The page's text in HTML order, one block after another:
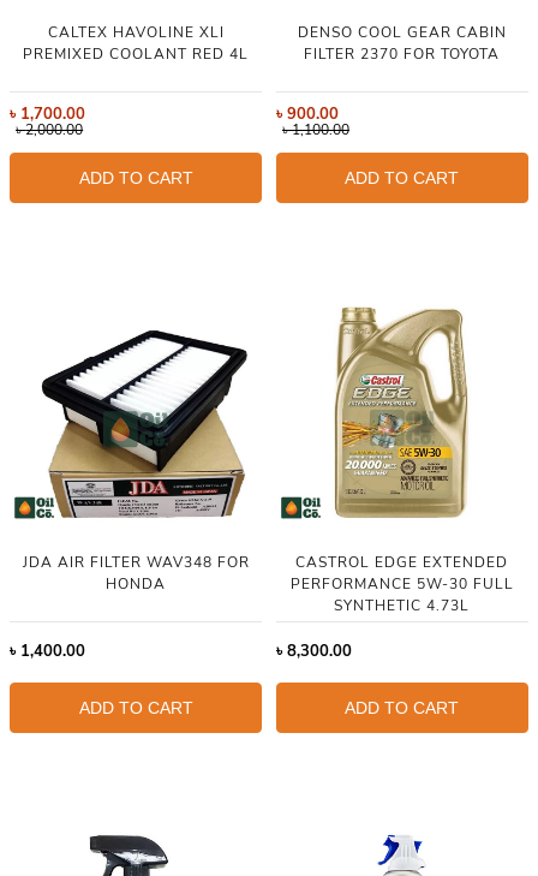
CALTEX HAVOLINE XLI
PREMIXED COOLANT RED 4L
৳ 1,700.00
৳2,000.00
ADD TO CART
DENSO COOL GEAR CABIN
FILTER 2370 FOR TOYOTA
৳900.00
৳1,100.00
ADD TO CART
JDA AIR FILTER WAV348 FOR
HONDA
৳ 1,400.00
ADD TO CART
CASTROL EDGE EXTENDED
PERFORMANCE 5W-30 FULL
SYNTHETIC 4.73L
৳8,300.00
ADD TO CART